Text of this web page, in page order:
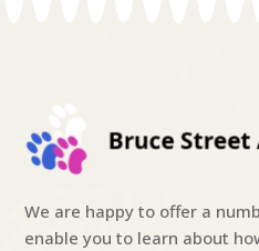
We are happy to offer a
enable you to learn about